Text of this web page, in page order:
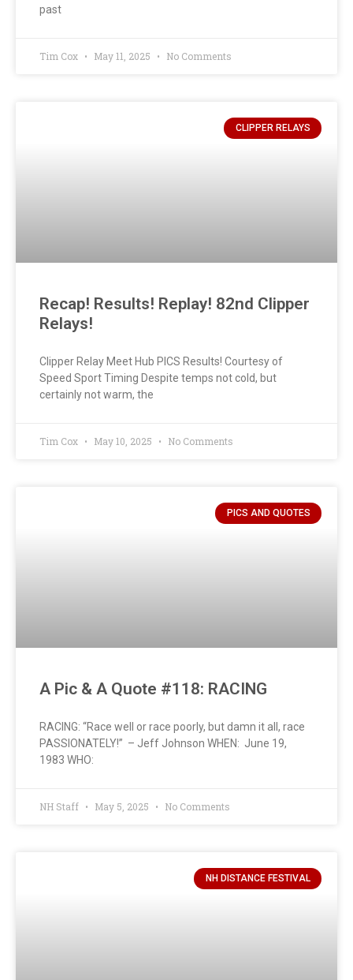
past
Tim Cox May 11, 2025 No Comments
CLIPPER RELAYS
Recap! Results! Replay! 82nd Clipper
Relays!
Clipper Relay Meet Hub PICS Results! Courtesy of
Speed Sport Timing Despite temps not cold, but
certainly not warm, the
Tim Cox May 10, 2025 No Comments
PICS AND QUOTES
A Pic & A Quote #118: RACING
RACING: “Race well or race poorly, but damn it all, race
PASSIONATELY!” – Jeff Johnson WHEN: June 19,
1983 WHO:
NH Staff May 5, 2025 No Comments
NH DISTANCE FESTIVAL